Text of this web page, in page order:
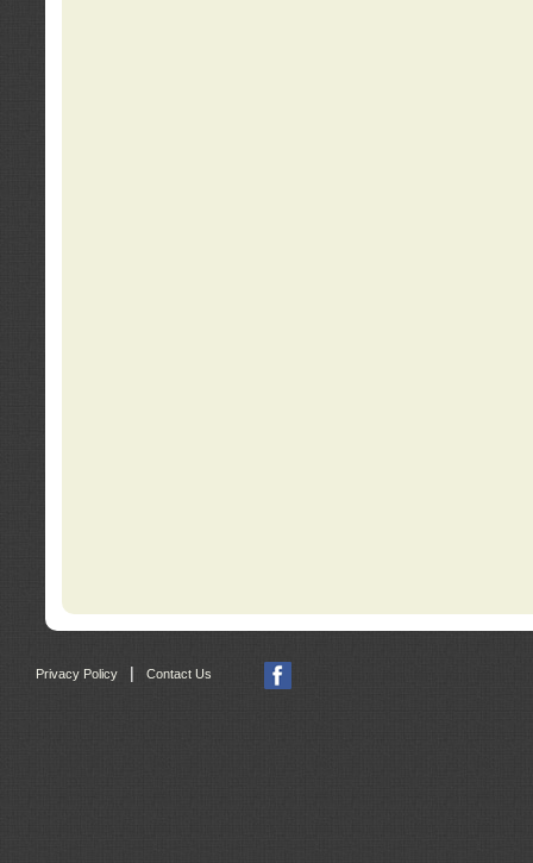
Privacy Policy Contact Us